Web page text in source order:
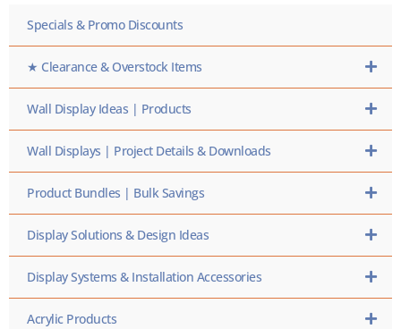
Specials & Promo Discounts
★ Clearance & Overstock Items
Wall Display Ideas | Products
Wall Displays | Project Details & Downloads
Product Bundles | Bulk Savings
Display Solutions & Design Ideas
Display Systems & Installation Accessories
Acrylic Products